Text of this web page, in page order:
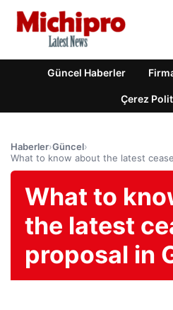
Güncel Haberler
Çerez
Haberler›Güncel›
What to know about the latest
What to
the latest
proposal in